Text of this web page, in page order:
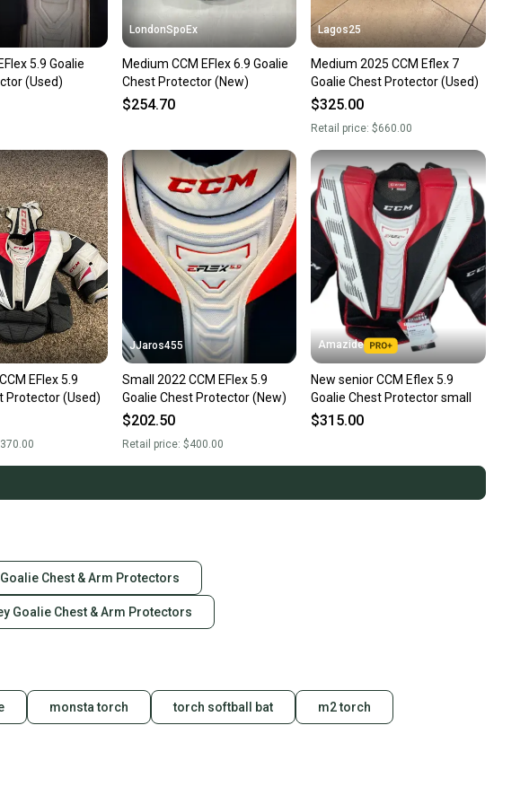
5.9 Goalie
(Used)
LondonSpoEx
Medium CCM EFlex 6.9 Goalie
Chest Protector (New)
$254.70
Lagos25
Medium 2025 CCM Eflex 7
Goalie Chest Protector (Used)
$325.00
Retail price:$660.00
EFlex 5.9
Protector (Used)
JJaros455
Small 2022 CCM EFlex 5.9
Goalie Chest Protector (New)
$202.50
Retail price: $400.00
Amazide
New senior CCM Eflex 5.9
Goalie Chest Protector small
$315.00
Chest & Arm Protectors
Goalie Chest & Arm Protectors
monsta torch torch softball bat m2 torch